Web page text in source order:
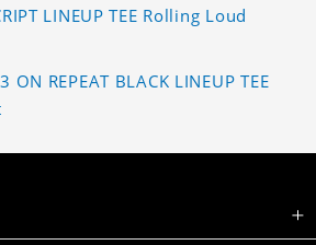
LINEUP TEE Rolling Loud
ON REPEAT BLACK LINEUP TEE